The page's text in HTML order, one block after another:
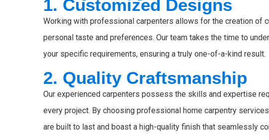
1. Customized Designs
Working with professional carpenters allows for the creation of
personal taste and preferences. Our team takes the time to
your specific requirements, ensuring a truly one-of-a-kind result.
2. Quality Craftsmanship
Our experienced carpenters possess the skills and expertise
every project. By choosing professional home carpentry
are built to last and boast a high-quality finish that seamlessly